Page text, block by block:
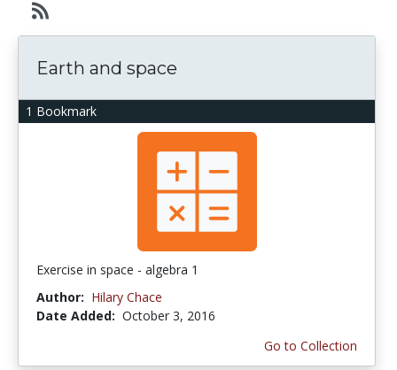
1 Bookmark
Earth and space
Exercise in space - algebra 1
Author: Hilary Chace
Date Added: October 3, 2016
Go to Collection